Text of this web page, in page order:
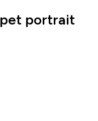
portrait